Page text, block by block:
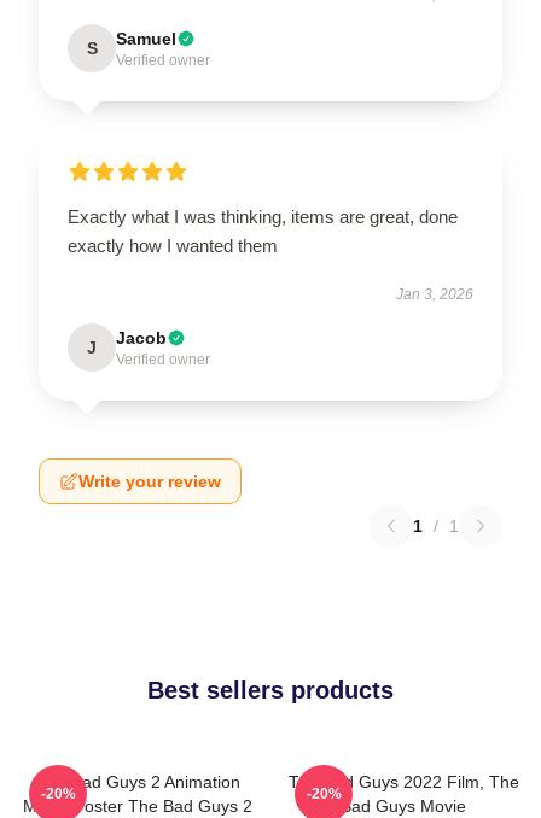
S Samuel
Verified owner
Exactly what I was thinking, items are great, done
exactly how I wanted them
Jan 3, 2026
J Jacob
Verified owner
Write your review
1 / 1
Best sellers products
The Bad Guys 2 Animation
Movie Poster The Bad Guys 2
-20%
The Bad Guys 2022 Film, The
Bad Guys Movie
-20%